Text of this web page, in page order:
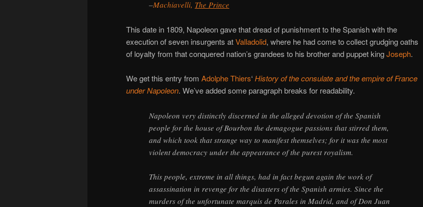
–Machiavelli, The Prince
This date in 1809, Napoleon gave that dread of punishment to the Spanish with the
execution of seven insurgents atValladolid, where he had come to collect grudging oaths
of loyalty from that conquered nation’s grandees to his brother and puppet kingJoseph.
We get this entry from Adolphe Thiers‘History of the consulate and the empire of France
under Napoleon. We’ve added some paragraph breaks for readability.
Napoleon very distinctly discerned in the alleged devotion of the Spanish
people for the house of Bourbon the demagogue passions that stirred them,
and which took that strange way to manifest themselves; for it was the most
violent democracy under the appearance of the purest royalism.
This people, extreme in all things, had in fact begun again the work of
assassination in revenge for the disasters of the Spanish armies. Since the
murders of the unfortunate marquis de Parales in Madrid, and of Don Juan